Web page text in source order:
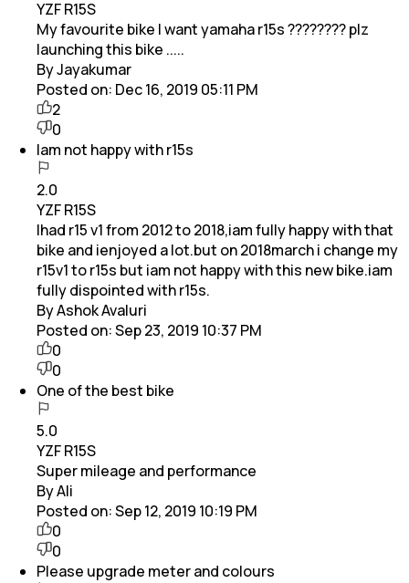
YZF R15S
My favourite bike I want yamaha r15s ???????? plz
launching this bike .....
By Jayakumar
Posted on: Dec 16, 2019 05:11 PM
2
0
Iam not happy with r15s
2.0
YZF R15S
Ihad r15 v1 from 2012 to 2018,iam fully happy with that
bike and ienjoyed a lot.but on 2018march i change my
r15v1 to r15s but iam not happy with this new bike.iam
fully dispointed with r15s.
By Ashok Avaluri
Posted on:Sep 23, 2019 10:37 PM
0
0
One of the best bike
5.0
YZF R15S
Super mileage and performance
By Ali
Posted on:Sep 12, 2019 10:19 PM
0
0
Please upgrade meter and colours